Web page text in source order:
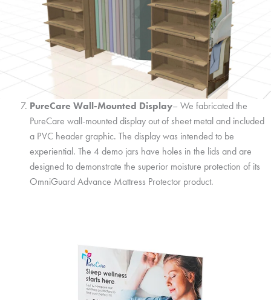
PureCare Wall-Mounted Display– We fabricated the
PureCare wall-mounted display out of sheet metal and included
a PVC header graphic. The display was intended to be
experiential. The 4 demo jars have holes in the lids and are
designed to demonstrate the superior moisture protection of its
OmniGuard Advance Mattress Protector product.